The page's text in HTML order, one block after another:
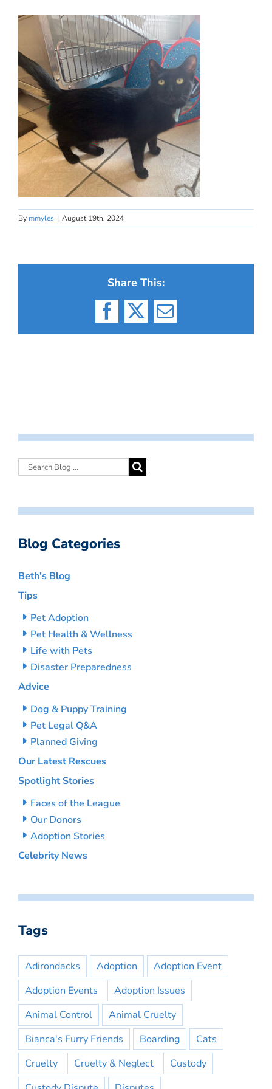
By mmyles | August 19th, 2024
Share This:
Facebook
X Email
Blog Categories
Beth’s Blog
Tips
Pet Adoption
Pet Health & Wellness
Life with Pets
Disaster Preparedness
Advice
Dog & Puppy Training
Pet Legal Q&A
Planned Giving
Our Latest Rescues
Spotlight Stories
Faces of the League
Our Donors
Adoption Stories
Celebrity News
Tags
Adirondacks Adoption
Adoption Event
Adoption Events
Adoption Issues
Animal Control
Animal Cruelty
Bianca's Furry Friends
Boarding
Cats
Cruelty
Cruelty & Neglect
Custody